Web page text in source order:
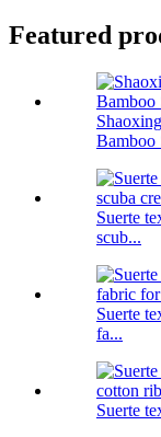
Featured
Bamboo
Suerte
scub...
Suerte
fa...
Suerte